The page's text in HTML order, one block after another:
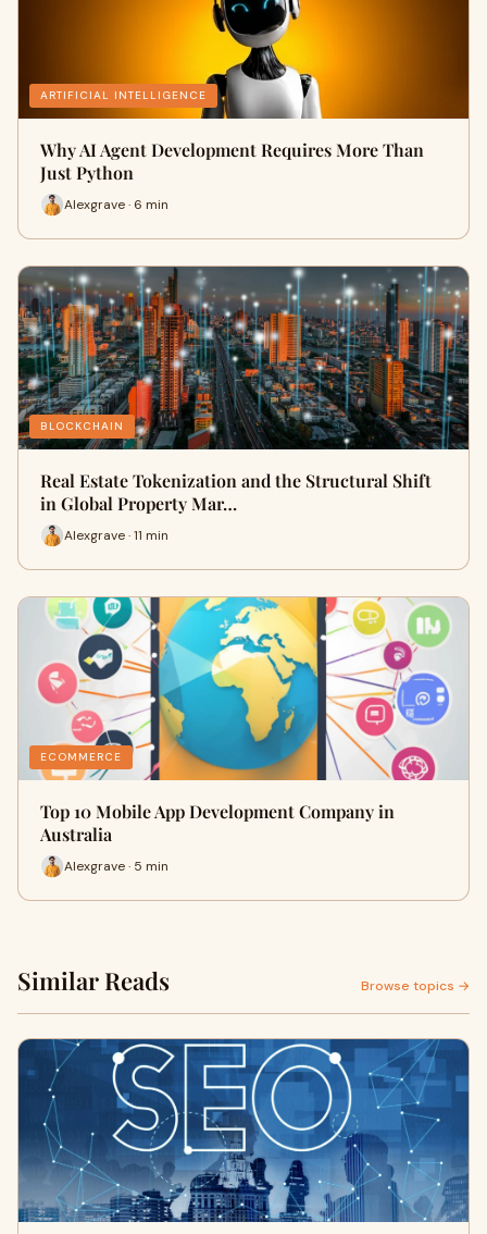
ARTIFICIAL INTELLIGENCE
Why AI Agent Development Requires More Than
Just Python
Alexgrave · 6 min
BLOCKCHAIN
Real Estate Tokenization and the Structural Shift
in Global Property Mar…
Alexgrave · 11 min
ECOMMERCE
Top 10 Mobile App Development Company in
Australia
Alexgrave · 5 min
Similar Reads Browse topics →